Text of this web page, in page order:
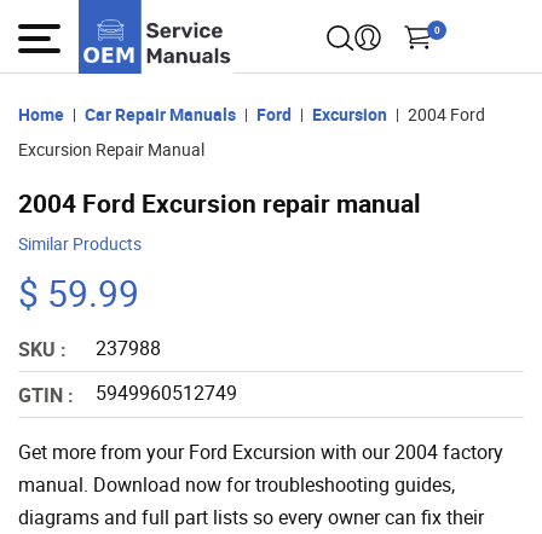
0
Home Car Repair Manuals Ford Excursion
2004 Ford
Excursion Repair Manual
2004 Ford Excursion repair manual
Similar Products
$ 59.99
SKU :
237988
GTIN :
5949960512749
Get more from your Ford Excursion with our 2004 factory
manual. Download now for troubleshooting guides,
diagrams and full part lists so every owner can fix their